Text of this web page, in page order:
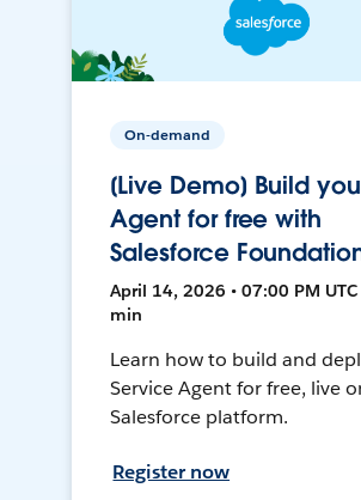
On-demand
[Live Demo] Build
Agent for free with
Salesforce
April 14, 2026 • 07:00 PM UTC
min
Learn how to build and
Service Agent for free, live
Salesforce platform.
Register now